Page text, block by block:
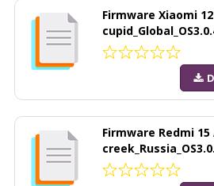
Firmware Xiaomi 12
Firmware Redmi 15